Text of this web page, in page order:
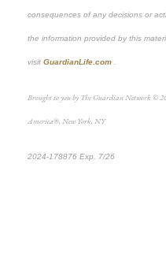
consequences of any decisions or
the information provided by this
visit GuardianLife.com
Brought to you by The Guardian Network ©
America®, New York, NY
2024-178876 Exp. 7/26